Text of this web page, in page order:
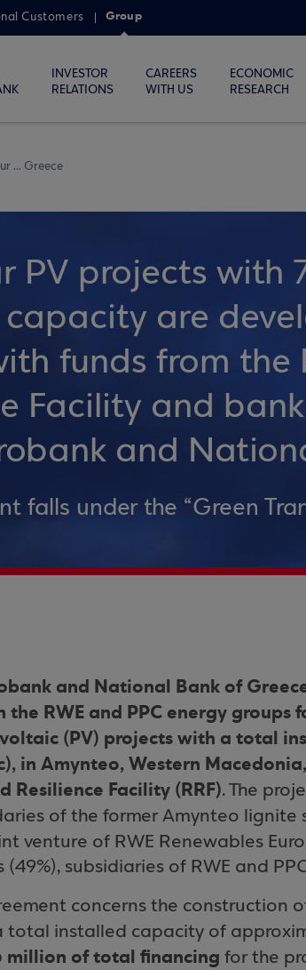
Customers Group
INVESTOR
RELATIONS
CAREERS
WITH US
ECONOMIC
RESEARCH
... Greece
PV projects with
are
funds from the
Facility and
and
falls under the “Green
and National Bank of
RWE and PPC energy groups
(PV) projects with a total
in Amynteo, Western
Resilience Facility (RRF). The
of the former Amynteo lignite
venture of RWE Renewables
(49%), subsidiaries of RWE and
concerns the construction
total installed capacity of
million of total financing for the